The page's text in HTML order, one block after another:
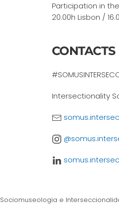
Participation in
20.00h Lisbon /
CONTACTS
Intersectionality
Sociomuseologia e